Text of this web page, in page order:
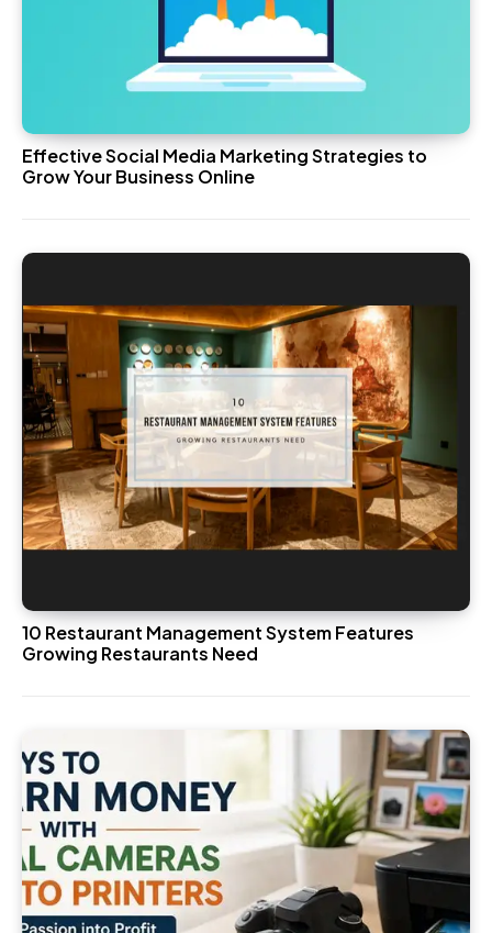
Effective Social Media Marketing Strategies to
Grow Your Business Online
10 Restaurant Management System Features
Growing Restaurants Need